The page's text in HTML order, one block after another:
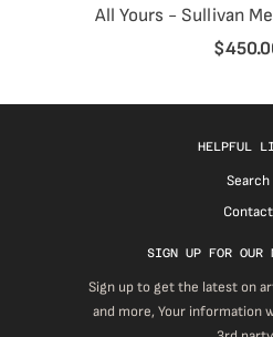
All Yours - Sullivan
HELPFUL
Search
Contact
SIGN UP FOR OUR
Sign up to get the latest on
and more, Your information